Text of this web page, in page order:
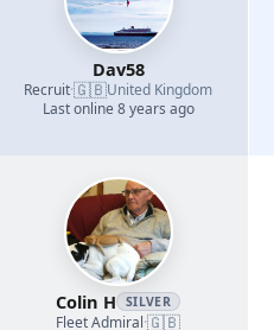
Dav58
Recruit·🇬🇧United Kingdom
Last online 8 years ago
Colin H SILVER
Fleet Admiral·🇬🇧